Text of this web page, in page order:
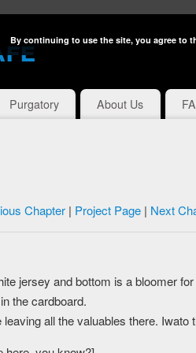
Purgatory About Us
Chapter| Project Page| Next
jersey and bottom is a bloomer
the cardboard.
all the valuables there. Iwato
By continuing to use the site, you agree to